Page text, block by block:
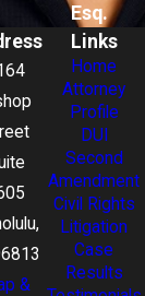
Esq.
&
Links
Home
Attorney
Profile
DUI
Second
Amendment
Civil Rights
Litigation
Case
Results